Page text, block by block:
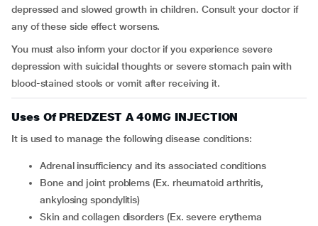
depressed and slowed growth in children. Consult your doctor if
any of these side effect worsens.
You must also inform your doctor if you experience severe
depression with suicidal thoughts or severe stomach pain with
blood-stained stools or vomit after receiving it.
Uses Of PREDZEST A 40MG INJECTION
It is used to manage the following disease conditions:
adrenal insufficiency and its associated conditions
bone and joint problems (Ex. rheumatoid arthritis,
ankylosing spondylitis)
skin and collagen disorders (Ex. severe erythema